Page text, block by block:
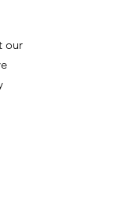
our